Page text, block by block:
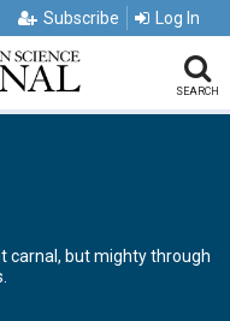
Subscribe Log In
SEARCH
carnal, but mighty through